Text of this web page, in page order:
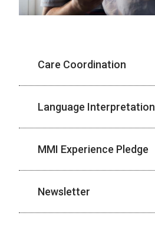
Care Coordination
Language Interpretation
MMI Experience Pledge
Newsletter